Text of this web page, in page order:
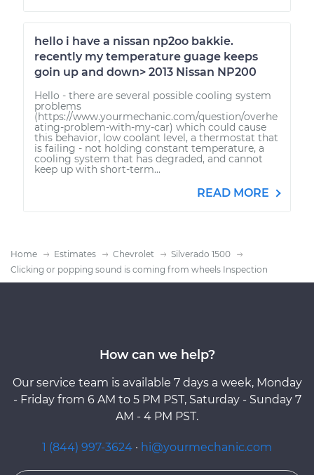
hello i have a nissan np2oo bakkie.
recently my temperature guage keeps
goin up and down> 2013 Nissan NP200
Hello - there are several possible cooling system
problems
(https://www.yourmechanic.com/question/overhe
ating-problem-with-my-car) which could cause
this behavior, low coolant level, a thermostat that
is failing - not holding constant temperature, a
cooling system that has degraded, and cannot
keep up with short-term...
READ MORE
Home Estimates Chevrolet
Silverado 1500
Clicking or popping sound is coming from wheels Inspection
How can we help?
Our service team is available 7 days a week, Monday
- Friday from 6 AM to 5 PM PST, Saturday - Sunday 7
AM - 4 PM PST.
1 (844) 997-3624 · hi@yourmechanic.com